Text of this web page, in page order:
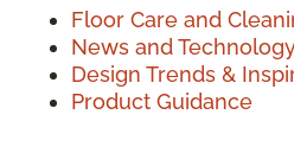
Floor Care and
News and
Design Trends &
Product Guidance